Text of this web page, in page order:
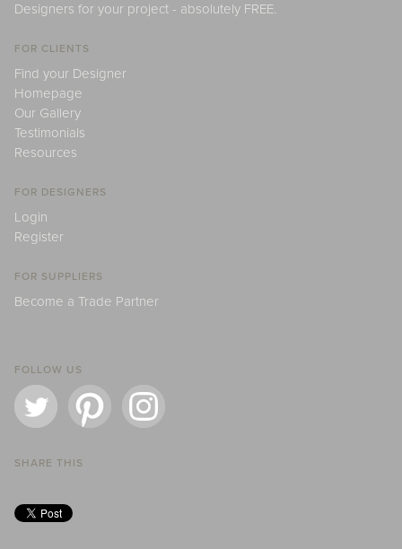
Designers for your project - absolutely FREE.
FOR CLIENTS
Find your Designer
Homepage
Our Gallery
Testimonials
Resources
FOR DESIGNERS
Login
Register
FOR SUPPLIERS
Become a Trade Partner
FOLLOW US
SHARE THIS